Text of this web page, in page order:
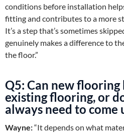
conditions before installation
fitting and contributes to a more
It’s a step that’s sometimes
genuinely makes a difference to
the floor.”
Q5: Can new
existing flooring, or
always need to come
Wayne:“It depends on what